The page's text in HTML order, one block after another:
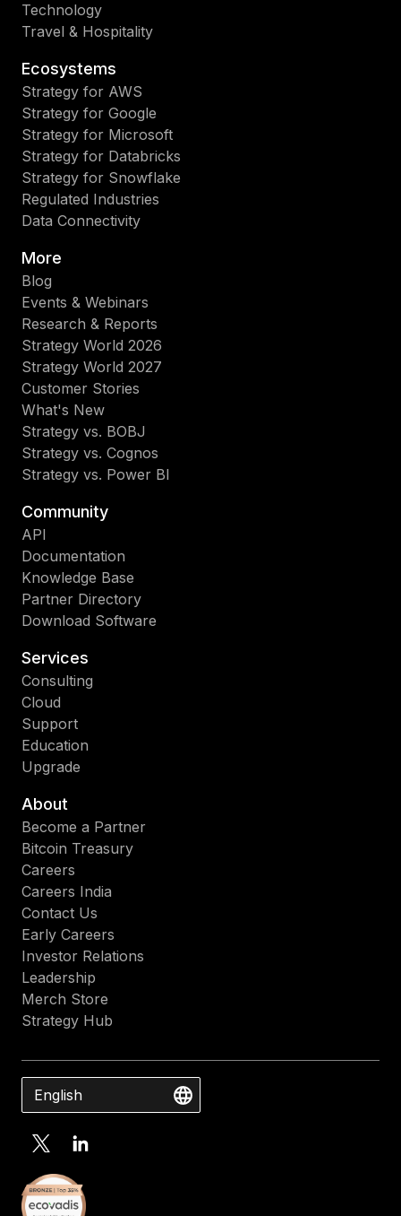
Technology
Travel & Hospitality
Ecosystems
Strategy for AWS
Strategy for Google
Strategy for Microsoft
Strategy for Databricks
Strategy for Snowflake
Regulated Industries
Data Connectivity
More
Blog
Events & Webinars
Research & Reports
Strategy World 2026
Strategy World 2027
Customer Stories
What's New
Strategy vs. BOBJ
Strategy vs. Cognos
Strategy vs. Power BI
Community
API
Documentation
Knowledge Base
Partner Directory
Download Software
Services
Consulting
Cloud
Support
Education
Upgrade
About
Become a Partner
Bitcoin Treasury
Careers
Careers India
Contact Us
Early Careers
Investor Relations
Leadership
Merch Store
Strategy Hub
English